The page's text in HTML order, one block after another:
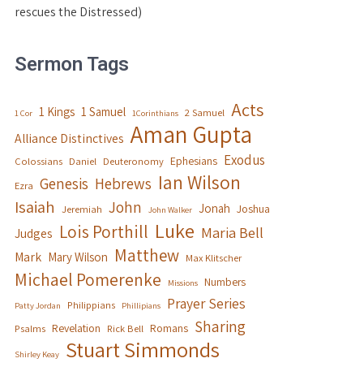
rescues the Distressed)
Sermon Tags
1 Cor 1 Kings 1 Samuel 1Corinthians 2 Samuel Acts
Alliance Distinctives Aman Gupta
Colossians Daniel Deuteronomy Ephesians Exodus
Ezra Genesis Hebrews Ian Wilson
Isaiah Jeremiah John John Walker Jonah Joshua
Judges Lois Porthill Luke Maria Bell
Mark Mary Wilson Matthew Max Klitscher
Michael Pomerenke Missions Numbers
Patty Jordan Philippians Phillipians Prayer Series
Psalms Revelation Rick Bell Romans Sharing
Shirley Keay Stuart Simmonds